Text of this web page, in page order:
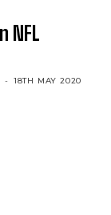
NFL
- 18TH MAY 2020